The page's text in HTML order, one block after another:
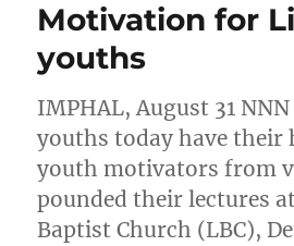
Motivation for
youths
IMPHAL, August 31
youths today have their
youth motivators from
pounded their lectures
Baptist Church (LBC),